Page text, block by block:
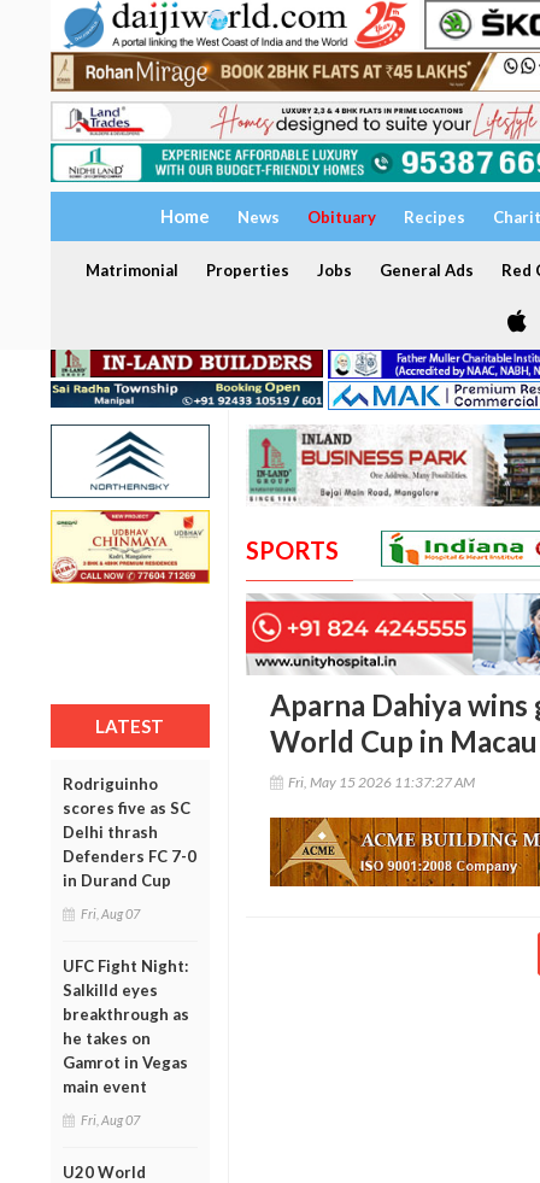
Home News Obituary Recipes
Matrimonial Properties Jobs General Ads Red
LATEST
Rodriguinho
scores five as SC
Delhi thrash
Defenders FC 7-0
in Durand Cup
Fri, Aug 07
UFC Fight Night:
Salkilld eyes
breakthrough as
he takes on
Gamrot in Vegas
main event
Fri, Aug 07
U20 World
SPORTS
Aparna Dahiya wins
World Cup in Macau
Fri, May 15 2026 11:37:27 AM